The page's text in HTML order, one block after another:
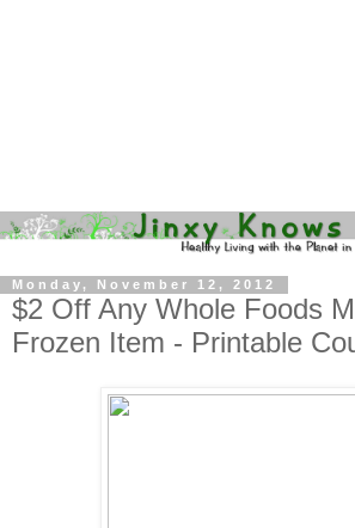
Monday, November 12, 2012
$2 Off Any Whole Foods
Frozen Item - Printable